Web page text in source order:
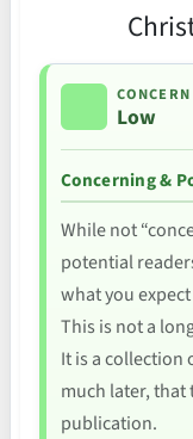
Low
Concerning &
While not
potential
what you
This is not a
It is a collection
much later,
publication.